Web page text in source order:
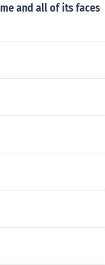
and all of its faces